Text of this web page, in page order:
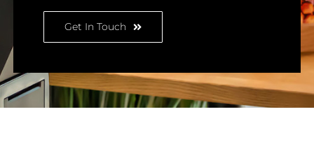
Get In Touch